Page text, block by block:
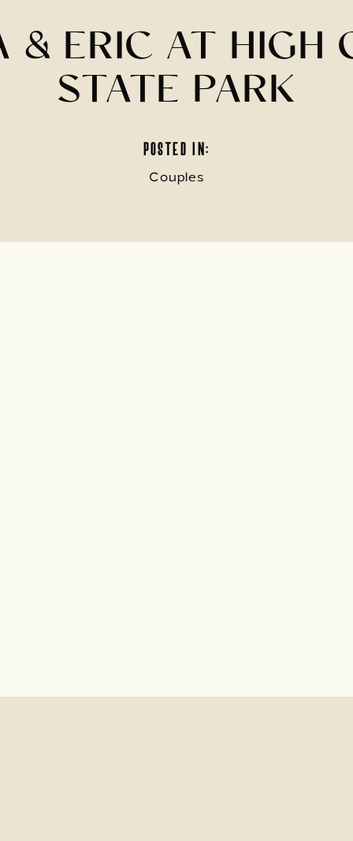
& ERIC AT HIGH
STATE PARK
POSTED IN:
Couples